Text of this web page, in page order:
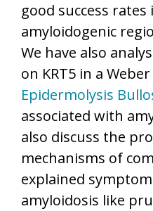
good success
amyloidogenic
We have also
on KRT5 in a
Epidermolysis
associated with
also discuss the
mechanisms of
explained
amyloidosis like